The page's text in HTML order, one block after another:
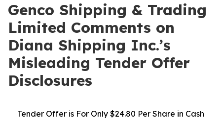
Genco Shipping & Trading
Limited Comments on
Diana Shipping Inc.’s
Misleading Tender Offer
Disclosures
Tender Offer is For Only $24.80 Per Share in Cash